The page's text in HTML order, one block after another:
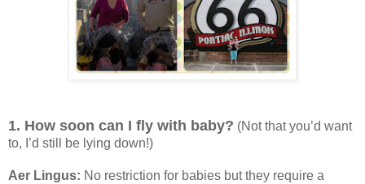
1. How soon can I fly with baby? (Not that you’d want
to, I’d still be lying down!)
Aer Lingus: No restriction for babies but they require a